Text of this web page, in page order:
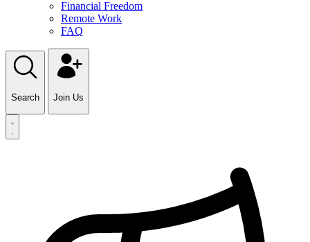
Financial Freedom
Remote Work
FAQ
Search Join Us